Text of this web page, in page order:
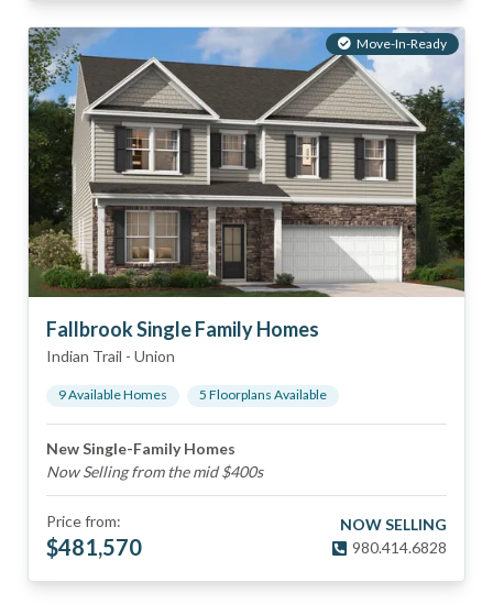
Move-In-Ready
Fallbrook Single Family Homes
Indian Trail - Union
9Available Homes 5 Floorplans Available
New Single-Family Homes
Now Selling from the mid $400s
Price from:
$481,570
NOW SELLING
980.414.6828